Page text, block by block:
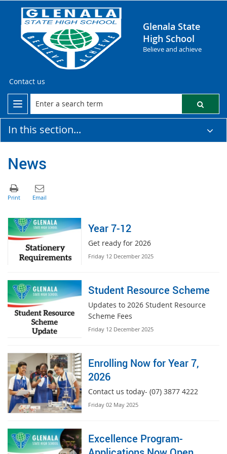
Glenala State
High School
Believe and achieve
Contact us
In this section...
News
Year 7-12
Get ready for 2026
Friday 12 December 2025
Student Resource Scheme
Updates to 2026 Student Resource
Scheme Fees
Friday 12 December 2025
Enrolling Now for Year 7,
2026
Contact us today- (07) 3877 4222
Friday 02 May 2025
Excellence Program-